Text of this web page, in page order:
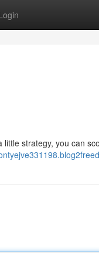
strategy, you can